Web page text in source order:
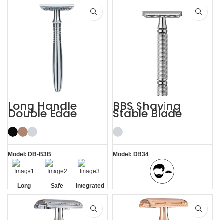
Base
Long Handle
Double Edge
Safety Razor
Model: DB-B3B
Long
Handle
Safe
Integrated
Residue
Removal
BBS Shaving
Stable Blade
Clamping
Stainless Steel
Razor
Model: DB34
BBS Shaving Experience